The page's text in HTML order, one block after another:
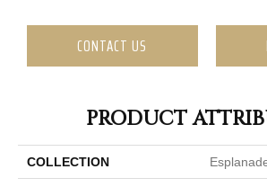
CONTACT US
PRODUCT
COLLECTION